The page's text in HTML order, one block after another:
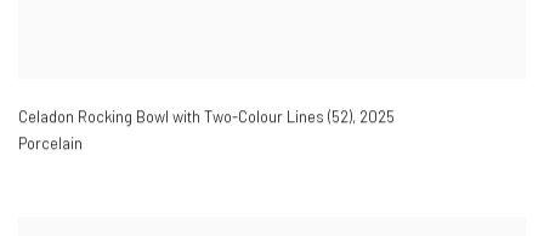
Celadon Rocking Bowl with Two-Colour Lines (52), 2025
Porcelain